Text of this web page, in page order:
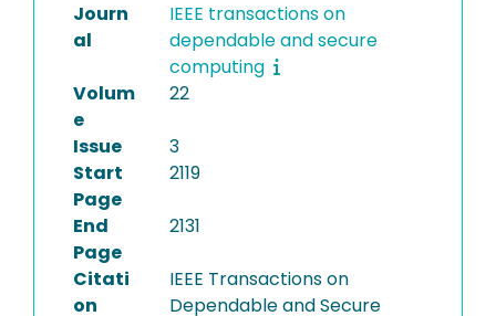
Journ
al
IEEE transactions on
dependable and secure
computing
Volum
e
22
Issue
3
Start
Page
2119
End
Page
2131
Citati
on
IEEE Transactions on
Dependable and Secure